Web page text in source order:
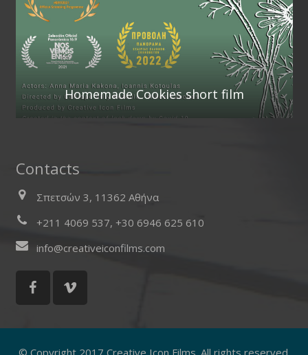
Homemade Cookies short film
Contacts
Σπετσών 3, 11362 Αθήνα
+211 4069 537, +30 6946 625 610
info@creativeiconfilms.com
© Copyright 2017 Creative Icon Films. All rights reserved.